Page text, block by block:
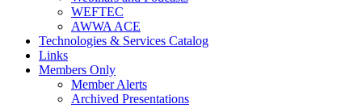
WEFTEC
AWWA ACE
Technologies & Services Catalog
Links
Members Only
Member Alerts
Archived Presentations